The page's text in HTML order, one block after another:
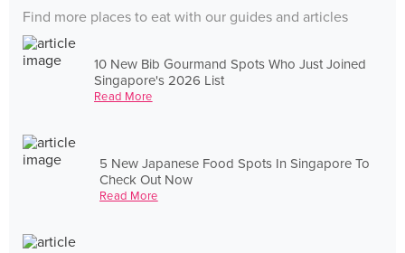
Find more places to eat with our guides and articles
10 New Bib Gourmand Spots Who Just Joined
Singapore's 2026 List
Read More
5 New Japanese Food Spots In Singapore To
Check Out Now
Read More